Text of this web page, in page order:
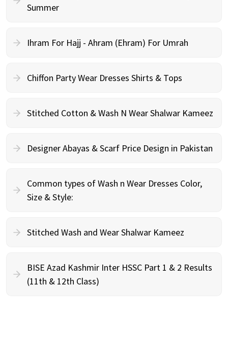
Summer
Ihram For Hajj - Ahram (Ehram) For Umrah
Chiffon Party Wear Dresses Shirts & Tops
Stitched Cotton & Wash N Wear Shalwar Kameez
Designer Abayas & Scarf Price Design in Pakistan
Common types of Wash n Wear Dresses Color,
Size & Style:
Stitched Wash and Wear Shalwar Kameez
BISE Azad Kashmir Inter HSSC Part 1 & 2 Results
(11th & 12th Class)